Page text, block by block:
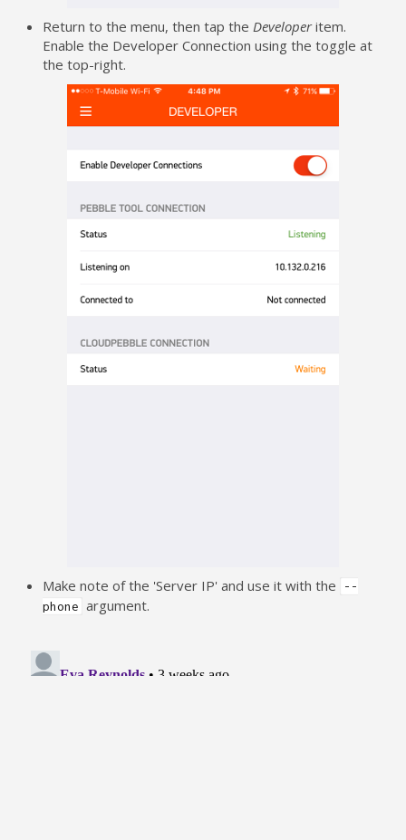
Return to the menu, then tap theDeveloperitem.
Enable the Developer Connection using the toggle at
the top-right.
Make note of the 'Server IP' and use it with the
--
phone argument.